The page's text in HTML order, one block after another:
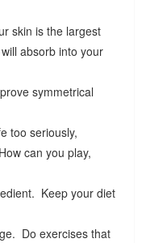
skin is the largest
absorb into your
symmetrical
too seriously,
can you play,
Keep your diet
Do exercises that